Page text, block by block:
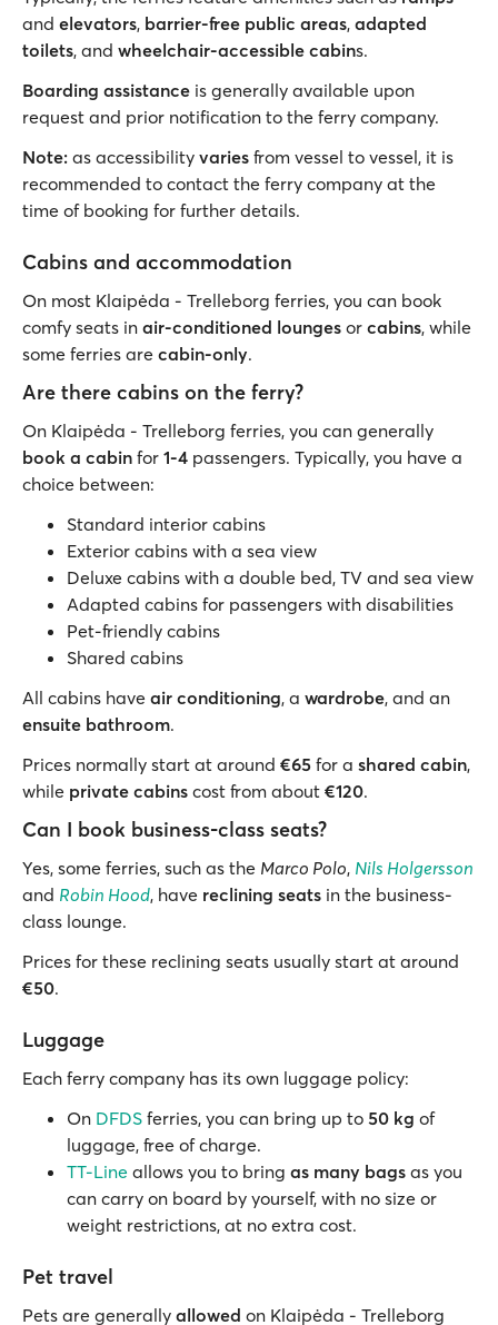
and elevators, barrier-free public areas, adapted
toilets, and wheelchair-accessible cabins.
Boarding assistance is generally available upon
request and prior notification to the ferry company.
Note: as accessibility varies from vessel to vessel, it is
recommended to contact the ferry company at the
time of booking for further details.
Cabins and accommodation
On most Klaipėda - Trelleborg ferries, you can book
comfy seats in air-conditioned lounges or cabins, while
some ferries are cabin-only.
Are there cabins on the ferry?
On Klaipėda - Trelleborg ferries, you can generally
book a cabin for 1-4 passengers. Typically, you have a
choice between:
Standard interior cabins
Exterior cabins with a sea view
Deluxe cabins with a double bed, TV and sea view
Adapted cabins for passengers with disabilities
Pet-friendly cabins
Shared cabins
All cabins have air conditioning, a wardrobe, and an
ensuite bathroom.
Prices normally start at around €65 for a shared cabin,
while private cabins cost from about €120.
Can I book business-class seats?
Yes, some ferries, such as the Marco Polo, Nils Holgersson
and Robin Hood, have reclining seats in the business-
class lounge.
Prices for these reclining seats usually start at around
€50.
Luggage
Each ferry company has its own luggage policy:
On DFDS ferries, you can bring up to 50 kg of
luggage, free of charge.
TT-Line allows you to bring as many bags as you
can carry on board by yourself, with no size or
weight restrictions, at no extra cost.
Pet travel
Pets are generally allowed on Klaipėda - Trelleborg